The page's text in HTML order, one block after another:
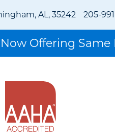
AL, 35242 205-
Now Offering